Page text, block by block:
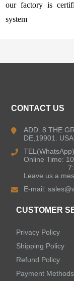
our factory is
system
Kitchen Faucets
Pull Down
Pull Out Kitchen
Pot Filler
Bathroom
Kitchen Sinks
CONTACT US
ADD: 8 THE
DE,19901. USA
Online Time:
7:00-
Leave us a
E-mail:
CUSTOMER
Privacy Policy
Shipping Policy
Refund Policy
Payment Methods